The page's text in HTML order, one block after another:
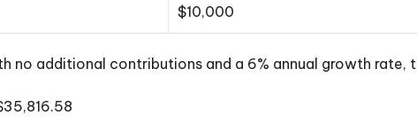
$10,000
no additional contributions and a 6% annual growth